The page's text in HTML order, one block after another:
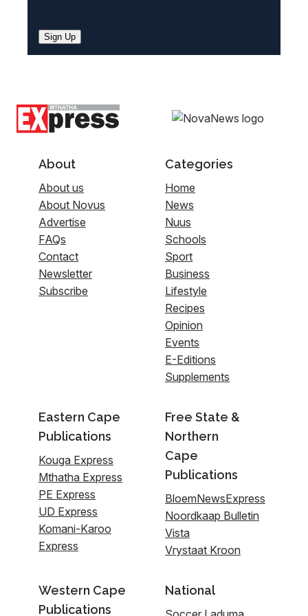
Sign Up
About
About us
About Novus
Advertise
FAQs
Contact
Newsletter
Subscribe
Categories
Home
News
Nuus
Schools
Sport
Business
Lifestyle
Recipes
Opinion
Events
E-Editions
Supplements
Eastern Cape
Publications
Kouga Express
Mthatha Express
PE Express
UD Express
Komani-Karoo
Express
Free State &
Northern
Cape
Publications
BloemNewsExpress
Noordkaap Bulletin
Vista
Vrystaat Kroon
Western Cape
Publications
National